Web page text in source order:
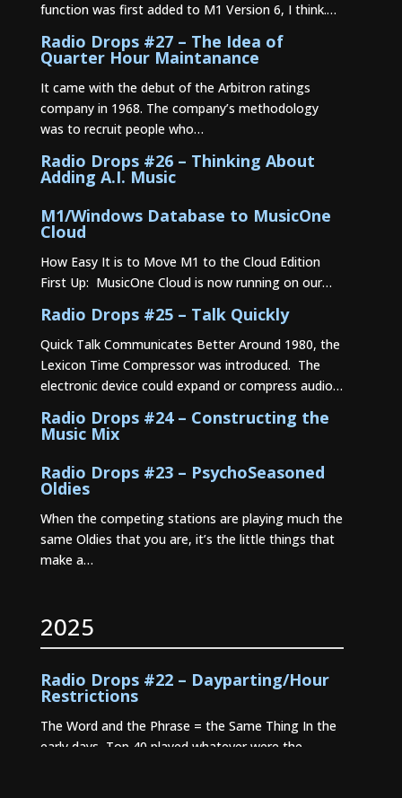
function was first added to M1 Version 6, I think.…
Radio Drops #27 – The Idea of
Quarter Hour Maintanance
It came with the debut of the Arbitron ratings
company in 1968. The company’s methodology
was to recruit people who…
Radio Drops #26 – Thinking About
Adding A.I. Music
M1/Windows Database to MusicOne
Cloud
How Easy It is to Move M1 to the Cloud Edition
First Up: MusicOne Cloud is now running on our…
Radio Drops #25 – Talk Quickly
Quick Talk Communicates Better Around 1980, the
Lexicon Time Compressor was introduced. The
electronic device could expand or compress audio…
Radio Drops #24 – Constructing the
Music Mix
Radio Drops #23 – PsychoSeasoned
Oldies
When the competing stations are playing much the
same Oldies that you are, it’s the little things that
make a…
2025
Radio Drops #22 – Dayparting/Hour
Restrictions
The Word and the Phrase = the Same Thing In the
early days, Top 40 played whatever were the